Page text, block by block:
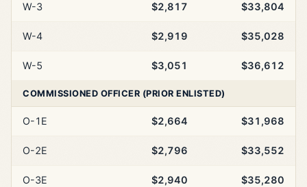
W-3 $2,817 $33,804
W-4 $2,919 $35,028
W-5 $3,051 $36,612
COMMISSIONED OFFICER (PRIOR ENLISTED)
O-1E $2,664 $31,968
O-2E $2,796 $33,552
O-3E $2,940 $35,280